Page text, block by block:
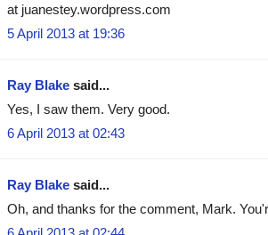
at juanestey.wordpress.com
5 April 2013 at 19:36
Ray Blake said...
Yes, I saw them. Very good.
6 April 2013 at 02:43
Ray Blake said...
Oh, and thanks for the comment, Mark.